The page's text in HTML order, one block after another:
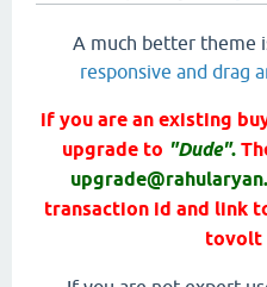
A much better theme
responsive and drag
if you are an existing
upgrade to "Dude".
transaction id and link
tovolt